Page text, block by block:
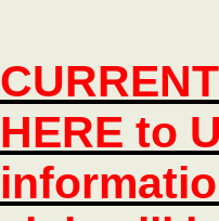
HERE to